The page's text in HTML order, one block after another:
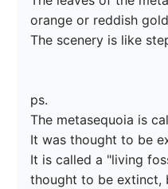
orange or reddish
The scenery is like
ps.
The metasequoia is
It was thought to be
It is called a "living
thought to be extinct,